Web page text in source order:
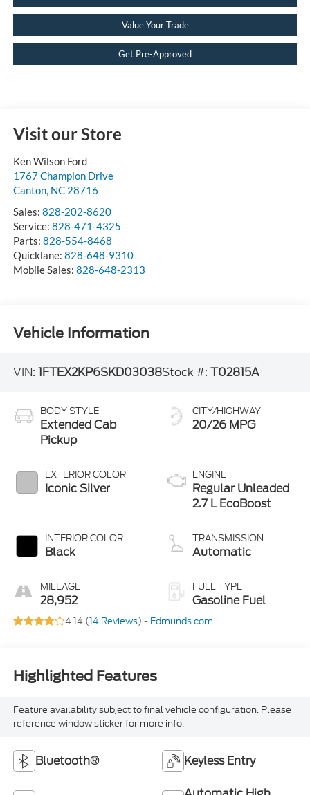
Value Your Trade
Get Pre-Approved
Visit our Store
Ken Wilson Ford
1767 Champion Drive
Canton, NC 28716
Sales: 828-202-8620
Service: 828-471-4325
Parts: 828-554-8468
Quicklane: 828-648-9310
Mobile Sales: 828-648-2313
Vehicle Information
VIN: 1FTEX2KP6SKD03038Stock #: T02815A
BODY STYLE
Extended Cab
Pickup
EXTERIOR COLOR
Iconic Silver
INTERIOR COLOR
Black
MILEAGE
28,952
CITY/HIGHWAY
20/26 MPG
ENGINE
Regular Unleaded
2.7 L EcoBoost
TRANSMISSION
Automatic
FUEL TYPE
Gasoline Fuel
4.14 (14 Reviews) - Edmunds.com
Highlighted Features
Feature availability subject to final vehicle configuration. Please
reference window sticker for more info.
Bluetooth® Keyless Entry